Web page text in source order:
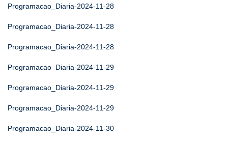
Programacao_Diaria-2024-11-28
Programacao_Diaria-2024-11-28
Programacao_Diaria-2024-11-28
Programacao_Diaria-2024-11-29
Programacao_Diaria-2024-11-29
Programacao_Diaria-2024-11-29
Programacao_Diaria-2024-11-30